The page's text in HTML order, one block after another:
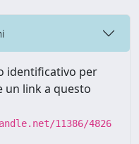
identificativo per
un link a questo
11386/4826